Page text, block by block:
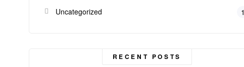
Uncategorized
1
RECENT POSTS